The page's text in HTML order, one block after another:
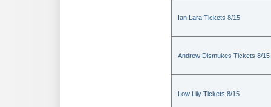
Ian Lara Tickets 8/15
Andrew Dismukes Tickets 8/15
Low Lily Tickets 8/15